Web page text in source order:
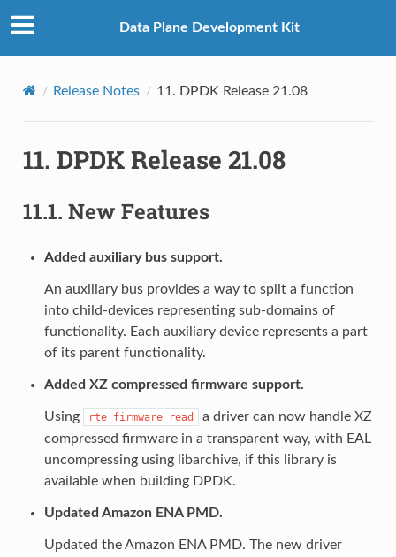
Data Plane Development Kit
Release Notes 11. DPDK Release 21.08
11. DPDK Release 21.08
11.1. New Features
Added auxiliary bus support.
An auxiliary bus provides a way to split a function
into child-devices representing sub-domains of
functionality. Each auxiliary device represents a part
of its parent functionality.
Added XZ compressed firmware support.
Using rte_firmware_read
a driver can now handle XZ
compressed firmware in a transparent way, with EAL
uncompressing using libarchive, if this library is
available when building DPDK.
Updated Amazon ENA PMD.
Updated the Amazon ENA PMD. The new driver